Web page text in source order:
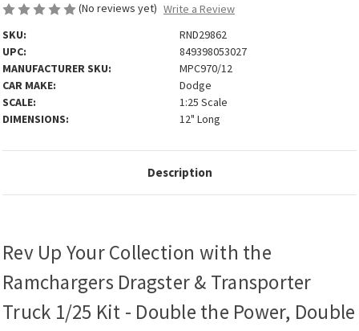
(No reviews yet) Write a Review
SKU:
RND29862
UPC:
849398053027
MANUFACTURER SKU:
MPC970/12
CAR MAKE:
Dodge
SCALE:
1:25 Scale
DIMENSIONS:
12" Long
Description
Rev Up Your Collection with the
Ramchargers Dragster & Transporter
Truck 1/25 Kit - Double the Power, Double